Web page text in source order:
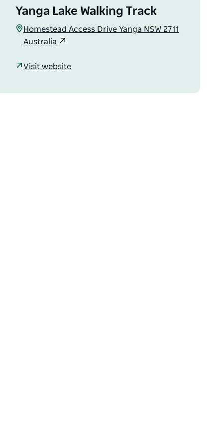
Yanga Lake Walking Track
Homestead Access Drive Yanga NSW 2711
Australia
Visit website